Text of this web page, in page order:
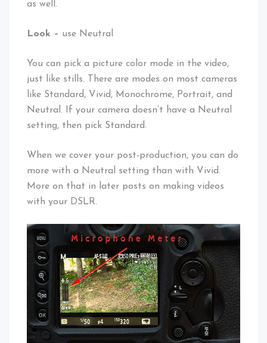
as well.
Look – use Neutral
You can pick a picture color mode in the video,
just like stills. There are modes on most cameras
like Standard, Vivid, Monochrome, Portrait, and
Neutral. If your camera doesn’t have a Neutral
setting, then pick Standard.
When we cover your post-production, you can do
more with a Neutral setting than with Vivid.
More on that in later posts on making videos
with your DSLR.